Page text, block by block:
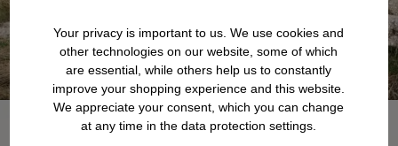
Your privacy is important to us. We use cookies and
other technologies on our website, some of which
are essential, while others help us to constantly
improve your shopping experience and this website.
We appreciate your consent, which you can change
at any time in the data protection settings.